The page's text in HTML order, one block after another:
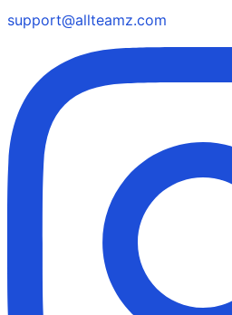
support@allteamz.com